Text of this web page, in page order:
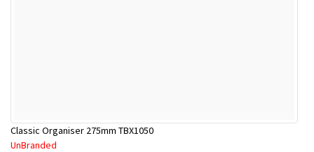
Classic Organiser 275mm TBX1050
UnBranded